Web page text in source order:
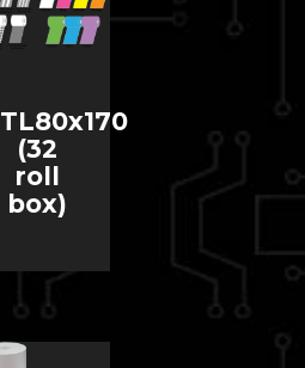
TL80x170
(32
roll
box)